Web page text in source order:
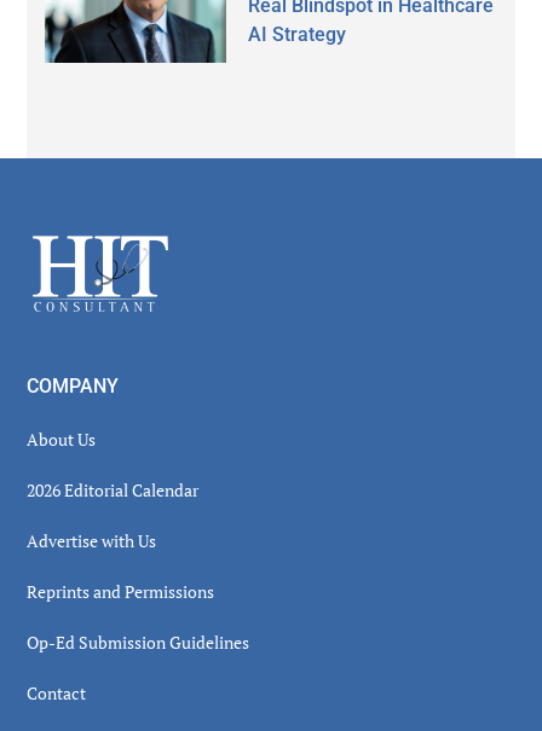
Real Blindspot in Healthcare
AI Strategy
Footer
COMPANY
About Us
2026 Editorial Calendar
Advertise with Us
Reprints and Permissions
Op-Ed Submission Guidelines
Contact